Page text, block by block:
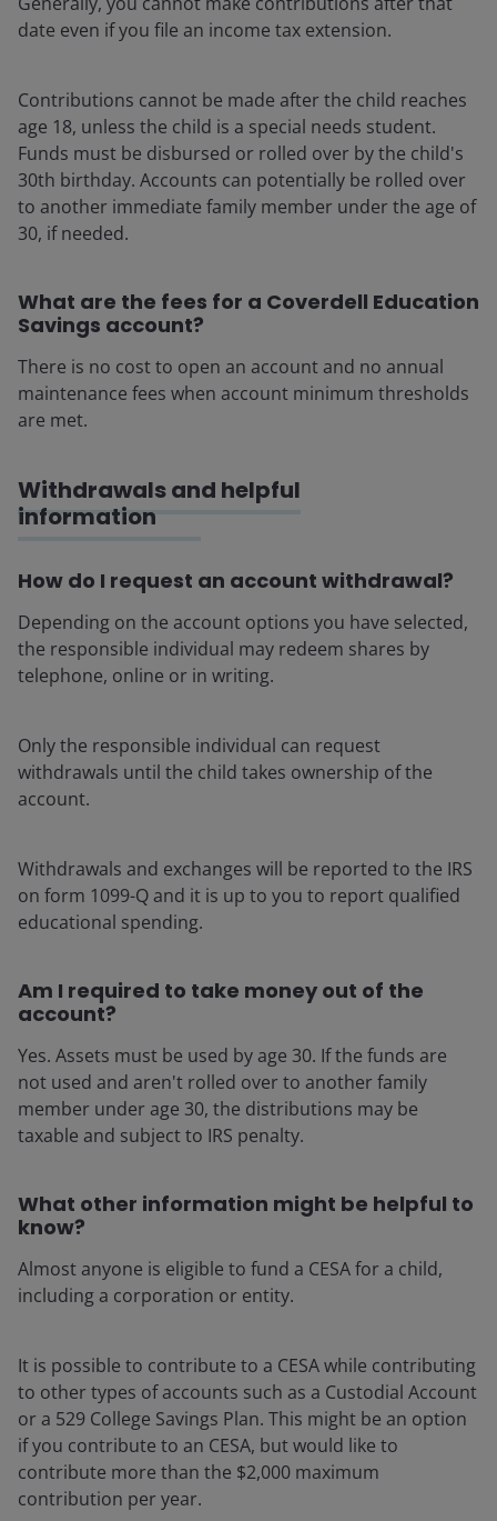
date even if you file an income tax extension.
Contributions cannot be made after the child reaches
age 18, unless the child is a special needs student.
Funds must be disbursed or rolled over by the child's
30th birthday. Accounts can potentially be rolled over
to another immediate family member under the age of
30, if needed.
What are the fees for a Coverdell Education
Savings account?
There is no cost to open an account and no annual
maintenance fees when account minimum thresholds
are met.
Withdrawals and helpful
information
How do I request an account withdrawal?
Depending on the account options you have selected,
the responsible individual may redeem shares by
telephone, online or in writing.
Only the responsible individual can request
withdrawals until the child takes ownership of the
account.
Withdrawals and exchanges will be reported to the IRS
on form 1099-Q and it is up to you to report qualified
educational spending.
Am I required to take money out of the
account?
Yes. Assets must be used by age 30. If the funds are
not used and aren't rolled over to another family
member under age 30, the distributions may be
taxable and subject to IRS penalty.
What other information might be helpful to
know?
Almost anyone is eligible to fund a CESA for a child,
including a corporation or entity.
It is possible to contribute to a CESA while contributing
to other types of accounts such as a Custodial Account
or a 529 College Savings Plan. This might be an option
if you contribute to an CESA, but would like to
contribute more than the $2,000 maximum
contribution per year.